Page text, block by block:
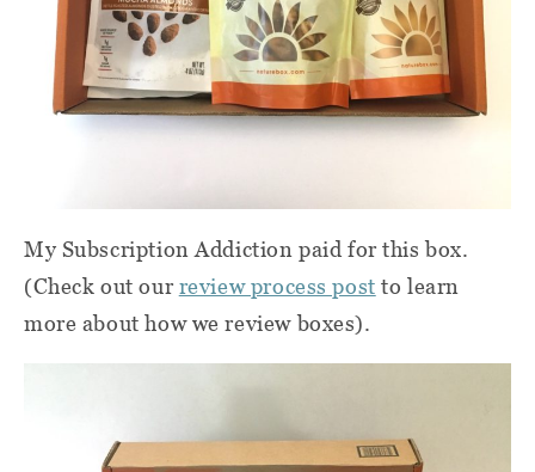
My Subscription Addiction paid for this box.
(Check out our review process post to learn
more about how we review boxes).